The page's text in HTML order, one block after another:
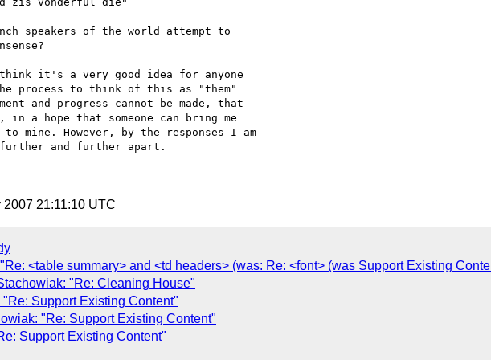
speakers of the world attempt to
it's a very good idea for anyone
process to think of this as "them"
and progress cannot be made, that
in a hope that someone can bring me
mine. However, by the responses I am
and further apart.
21:11:10 UTC
<table summary> and <td headers> (was: Re: <font> (was Support Existing
"Re: Cleaning House"
"Re: Support Existing Content"
"Re: Support Existing Content"
Support Existing Content"